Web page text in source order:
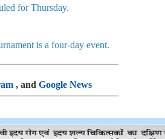
for Thursday.
is a four-day event.
, and Google News